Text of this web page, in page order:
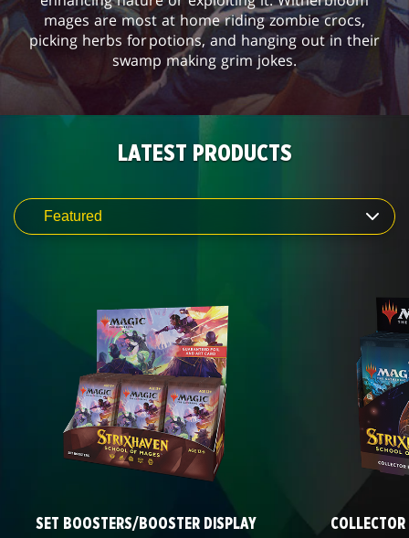
mages are most at home riding zombie crocs,
picking herbs for potions, and hanging out in their
swamp making grim jokes.
LATEST PRODUCTS
SET BOOSTERS/BOOSTER DISPLAY